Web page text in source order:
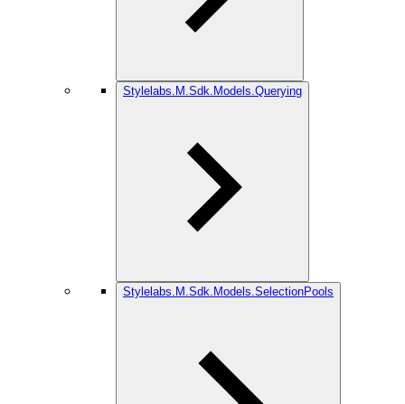
Stylelabs.M.Sdk.Models.Querying
Stylelabs.M.Sdk.Models.SelectionPools